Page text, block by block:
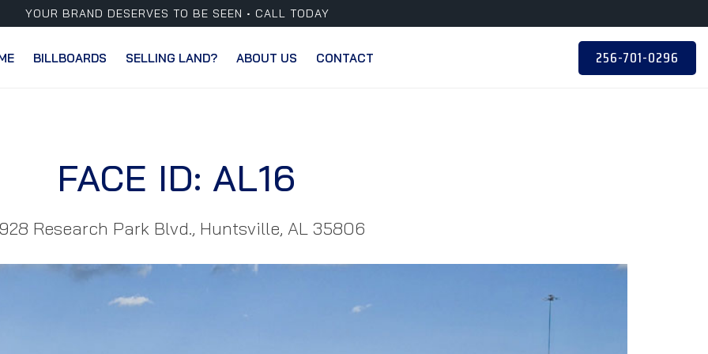
YOUR BRAND DESERVES TO BE SEEN • CALL TODAY
256-701-0296
BILLBOARDS SELLING LAND? ABOUT US CONTACT
FACE ID: AL16
Research Park Blvd., Huntsville, AL 35806